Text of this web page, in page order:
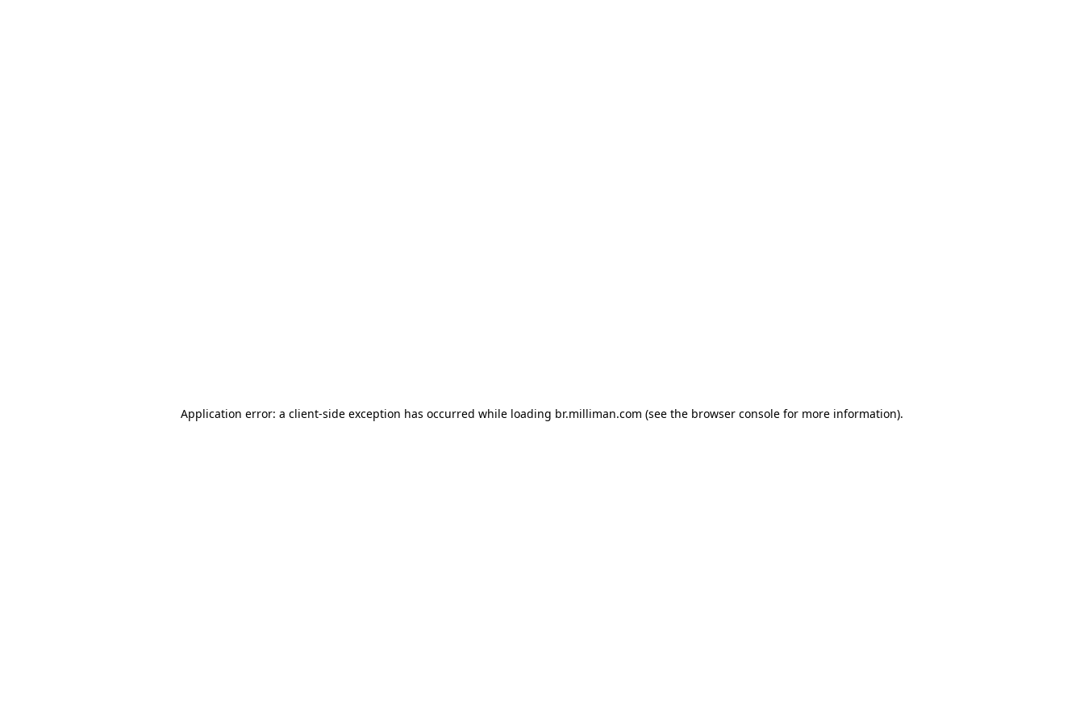
Application error: a client-side exception has occurred while loading br.milliman.com (see the browser console for more information).